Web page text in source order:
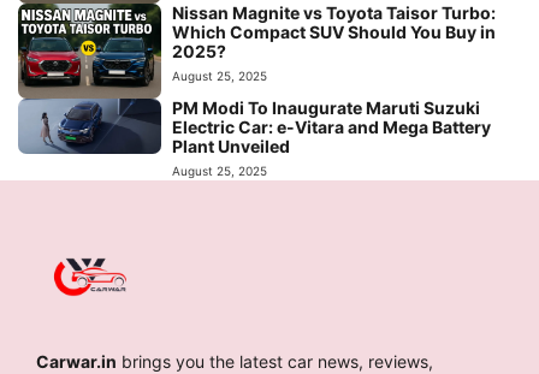
Nissan Magnite vs Toyota Taisor Turbo:
Which Compact SUV Should You Buy in
2025?
August 25, 2025
PM Modi To Inaugurate Maruti Suzuki
Electric Car: e-Vitara and Mega Battery
Plant Unveiled
August 25, 2025
Carwar.in brings you the latest car news, reviews,